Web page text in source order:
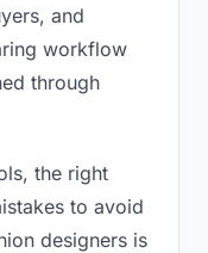
and
workflow
through
the right
to avoid
designers is